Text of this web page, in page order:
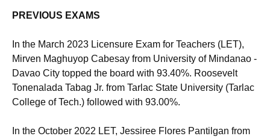
PREVIOUS EXAMS
In the March 2023 Licensure Exam for Teachers (LET),
Mirven Maghuyop Cabesay from University of Mindanao -
Davao City topped the board with 93.40%. Roosevelt
Tonenalada Tabag Jr. from Tarlac State University (Tarlac
College of Tech.) followed with 93.00%.
In the October 2022 LET, Jessiree Flores Pantilgan from